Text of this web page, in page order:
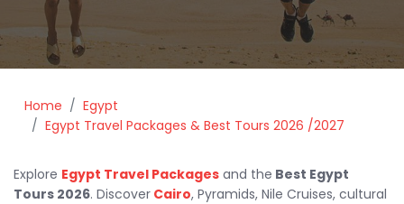
Home
Egypt
Egypt Travel Packages & Best Tours 2026 /2027
Explore Egypt Travel Packages and the Best Egypt
Tours 2026. Discover Cairo, Pyramids, Nile Cruises, cultural